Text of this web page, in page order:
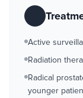
Active
Radiation
Radical
younger